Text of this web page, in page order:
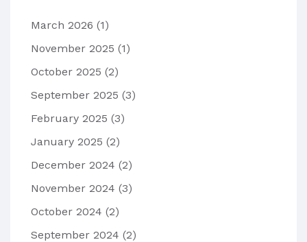
March 2026 (1)
November 2025 (1)
October 2025 (2)
September 2025 (3)
February 2025 (3)
January 2025 (2)
December 2024 (2)
November 2024 (3)
October 2024 (2)
September 2024 (2)